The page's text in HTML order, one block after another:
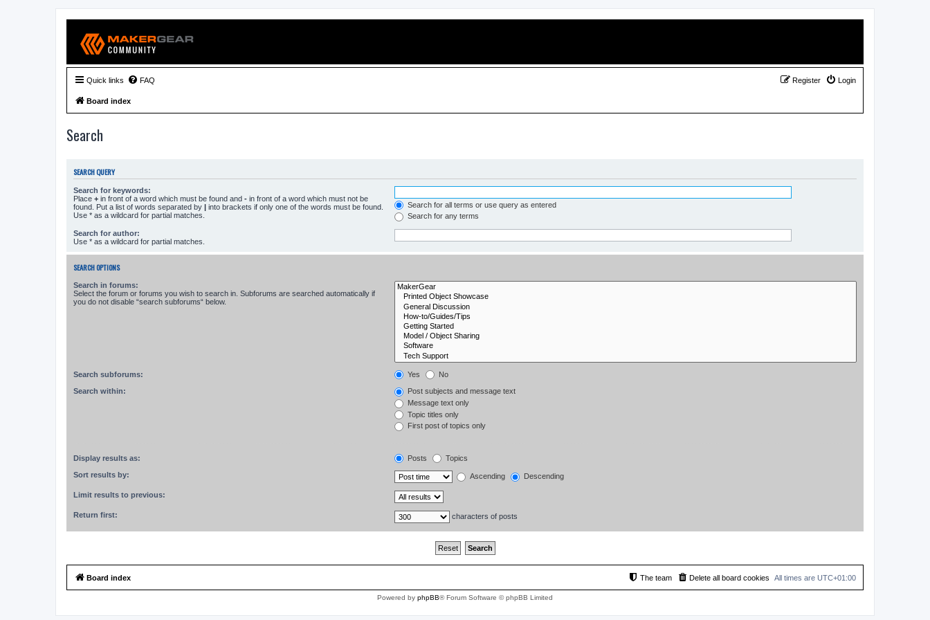
Quick links FAQ Login
Register
Board index
Search
SEARCH QUERY
Search for keywords:
Place + in front of a word which must be found and - in front of a word which must not be
found. Put a list of words separated by | into brackets if only one of the words must be found.
Use * as a wildcard for partial matches.
Search for all terms or use query as entered
Search for any terms
Search for author:
Use * as a wildcard for partial matches.
SEARCH OPTIONS
Search in forums:
Select the forum or forums you wish to search in. Subforums are searched automatically if
you do not disable “search subforums“ below.
Search subforums: Yes No
Search within:
Post subjects and message text
Message text only
Topic titles only
First post of topics only
Display results as: Posts Topics
Sort results by: Ascending Descending
Limit results to previous:
Return first: characters of posts
Board index All times are UTC+01:00
Delete all board cookies
The team
Powered by phpBB® Forum Software © phpBB Limited